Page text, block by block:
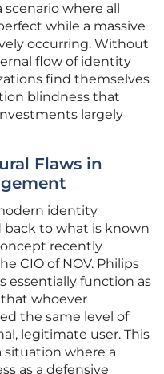
where all
while a massive
occurring. Without
flow of identity
find themselves
blindness that
largely
Flaws in
identity
to what is known
recently
CIO of NOV. Philips
essentially function as
whoever
the same level of
legitimate user. This
situation where a
as a defensive